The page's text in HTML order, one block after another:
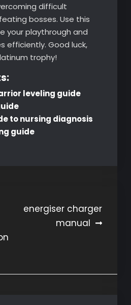
difficult
bosses. Use this
your playthrough and
efficiently. Good luck,
trophy!
leveling guide
to nursing diagnosis
guide
energiser charger
manual